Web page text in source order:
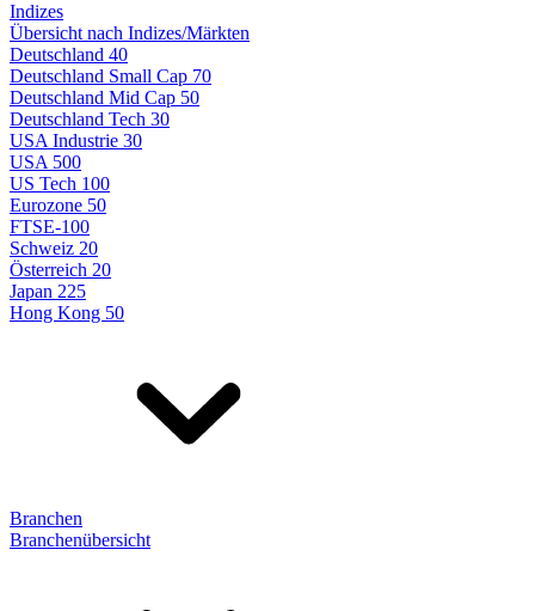
Indizes
Übersicht nach Indizes/Märkten
Deutschland 40
Deutschland Small Cap 70
Deutschland Mid Cap 50
Deutschland Tech 30
USA Industrie 30
USA 500
US Tech 100
Eurozone 50
FTSE-100
Schweiz 20
Österreich 20
Japan 225
Hong Kong 50
Branchen
Branchenübersicht